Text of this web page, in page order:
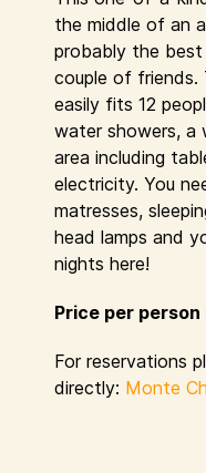
the middle of an
probably the
couple of friends.
easily fits 12
water showers, a
area including
electricity. You
matresses,
head lamps and
nights here!
Price per person
For reservations
directly: Monte